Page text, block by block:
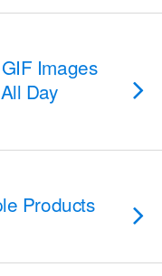
Images
Day
Products